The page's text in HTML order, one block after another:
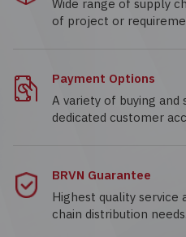
Wide range of supply
of project or
Payment Options
A variety of buying
dedicated customer
BRVN Guarantee
Highest quality
chain distribution needs.